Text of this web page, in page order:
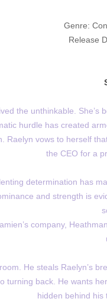
Genre:
Release
the unthinkable.
hurdle has created
Raelyn vows to herself
the CEO for a
determination has
and strength is
company,
He steals Raelyn’s
turning back. He wants
hidden behind his